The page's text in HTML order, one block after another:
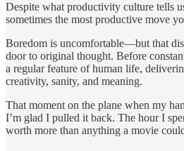
Despite what productivity culture tells
sometimes the most productive move
Boredom is uncomfortable—but that
door to original thought. Before
a regular feature of human life,
creativity, sanity, and meaning.
That moment on the plane when my
I’m glad I pulled it back. The hour I
worth more than anything a movie